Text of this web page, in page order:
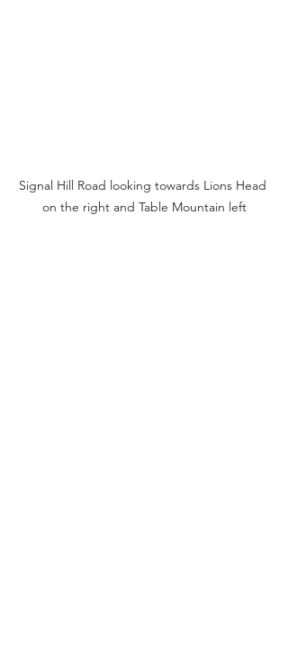
Signal Hill Road looking towards Lions Head
on the right and Table Mountain left